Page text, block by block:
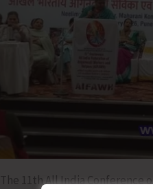
The 11th All India Conference